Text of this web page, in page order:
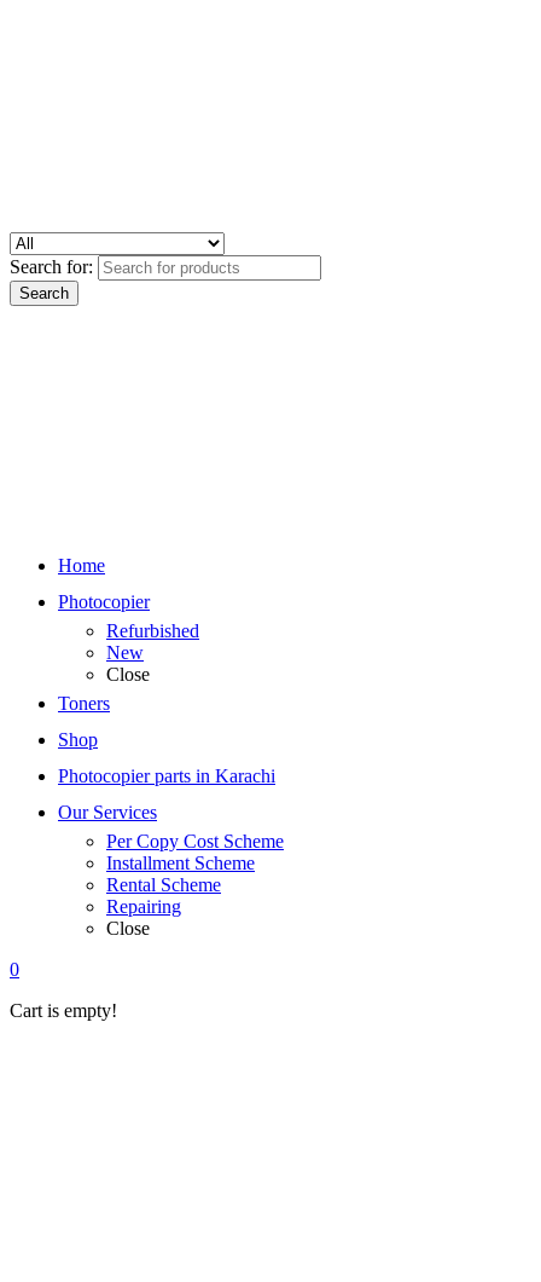
Search for:
Home
Photocopier
Refurbished
New
Close
Toners
Shop
Photocopier parts in Karachi
Our Services
Per Copy Cost Scheme
Installment Scheme
Rental Scheme
Repairing
Close
0
Cart is empty!